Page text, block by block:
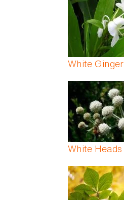
White Ginger
White Heads